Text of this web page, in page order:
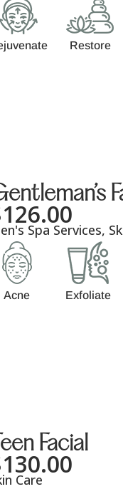
Restore
126.00
Spa Services,
Acne Exfoliate
Facial
130.00
Care